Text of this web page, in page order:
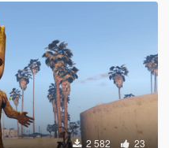
2 582 23